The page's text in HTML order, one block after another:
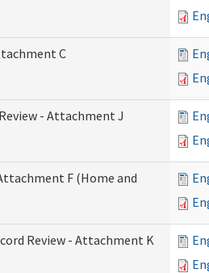
C
- Attachment J
F (Home and
Review - Attachment K